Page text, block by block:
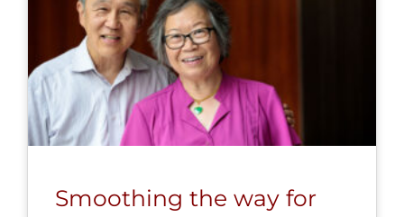
Smoothing the way for